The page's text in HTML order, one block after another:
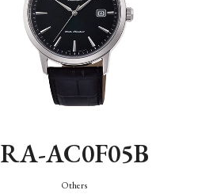
RA-AC0F05B
Others